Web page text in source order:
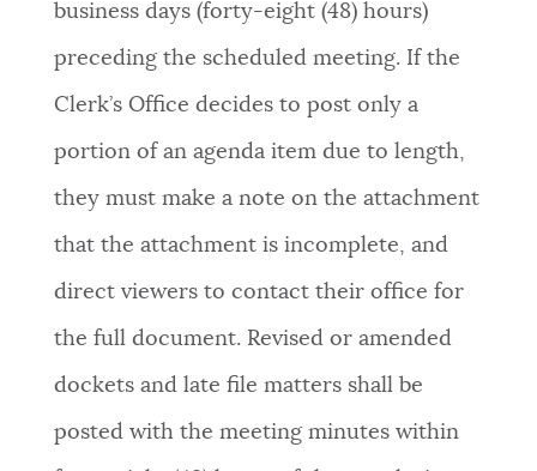
business days (forty-eight (48) hours)
preceding the scheduled meeting. If the
Clerk’s Office decides to post only a
portion of an agenda item due to length,
they must make a note on the attachment
that the attachment is incomplete, and
direct viewers to contact their office for
the full document. Revised or amended
dockets and late file matters shall be
posted with the meeting minutes within